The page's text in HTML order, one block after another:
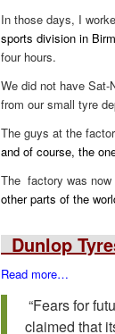
In those days, I
sports division in
four hours.
We did not have Sat-
from our small tyre
The guys at the
and of course, the
The factory was
other parts of the
Dunlop
Read more…
“Fears for
claimed that